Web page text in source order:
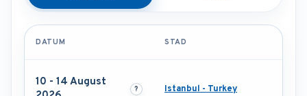
DATUM STAD
10 - 14 August
Istanbul - Turkey